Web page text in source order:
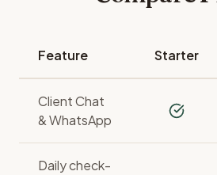
Feature Starter
Client Chat
& WhatsApp
Daily check-